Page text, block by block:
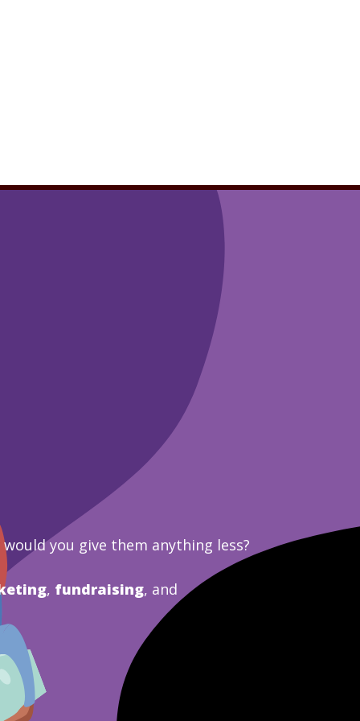
would you give them anything less?
, fundraising, and